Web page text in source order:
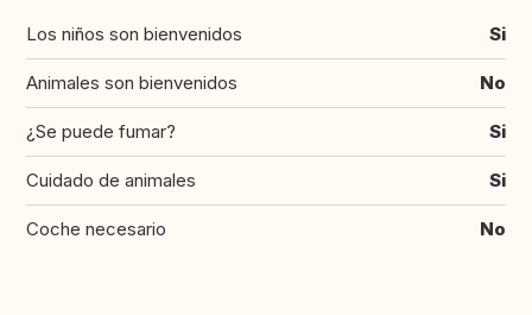
Los niños son bienvenidos Si
Animales son bienvenidos No
¿Se puede fumar? Si
Cuidado de animales Si
Coche necesario No